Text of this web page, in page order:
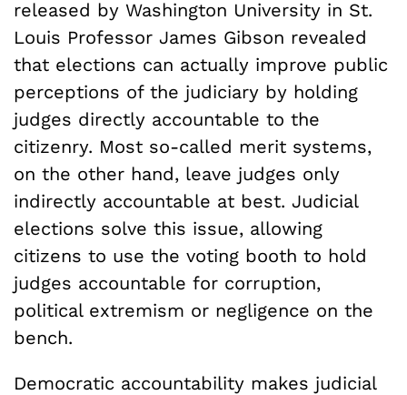
released by Washington University in St.
Louis Professor James Gibson revealed
that elections can actually improve public
perceptions of the judiciary by holding
judges directly accountable to the
citizenry. Most so-called merit systems,
on the other hand, leave judges only
indirectly accountable at best. Judicial
elections solve this issue, allowing
citizens to use the voting booth to hold
judges accountable for corruption,
political extremism or negligence on the
bench.
Democratic accountability makes judicial